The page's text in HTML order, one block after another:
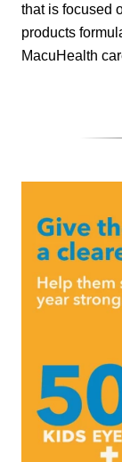
that is focused
products
MacuHealth